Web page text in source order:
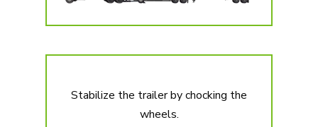
Stabilize the trailer by chocking the
wheels.